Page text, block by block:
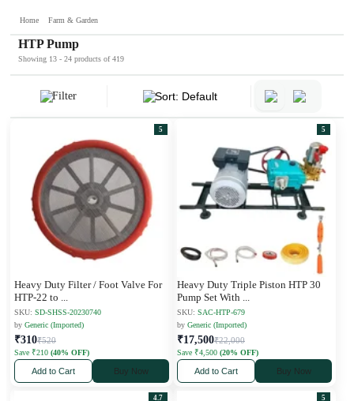
Home Farm & Garden
HTP Pump
Showing 13 - 24 products of 419
Filter Sort: Default
5
Heavy Duty Filter / Foot Valve For
HTP-22 to
SKU: SD-SHSS-20230740
by Generic (Imported)
₹310₹520
Save ₹210 (40% OFF)
Add to Cart Buy Now
5
Heavy Duty Triple Piston HTP 30
Pump Set With
SKU: SAC-HTP-679
by Generic (Imported)
₹17,500₹22,000
Save ₹4,500 (20% OFF)
Add to Cart Buy Now
4.7 5